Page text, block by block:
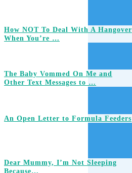
How NOT To Deal With A Hangover
When You’re …
The Baby Vommed On Me and
Other Text Messages to …
An Open Letter to Formula Feeders
Dear Mummy, I’m Not Sleeping
Because…